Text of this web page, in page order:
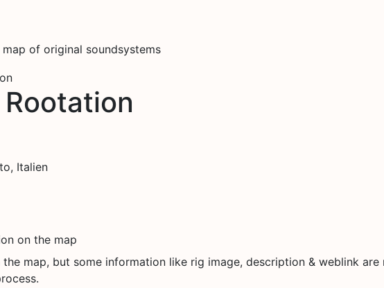
of original soundsystems
Italien
on the map
map, but some information like rig image, description & weblink are